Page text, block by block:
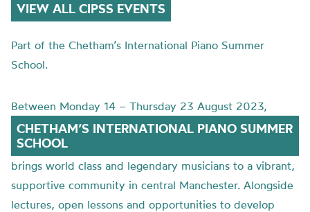
VIEW ALL CIPSS EVENTS
Part of the Chetham’s International Piano Summer
School.
Between Monday 14 – Thursday 23 August 2023,
CHETHAM’S INTERNATIONAL PIANO SUMMER
SCHOOL
brings world class and legendary musicians to a vibrant,
supportive community in central Manchester. Alongside
lectures, open lessons and opportunities to develop